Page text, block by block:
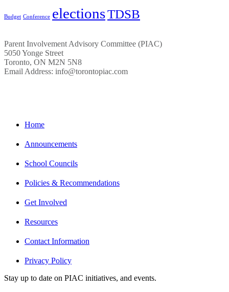
Budget Conference electionsTDSB
Parent Involvement Advisory Committee (PIAC)
5050 Yonge Street
Toronto, ON M2N 5N8
Email Address: info@torontopiac.com
Home
Announcements
School Councils
Policies & Recommendations
Get Involved
Resources
Contact Information
Privacy Policy
Stay up to date on PIAC initiatives, and events.